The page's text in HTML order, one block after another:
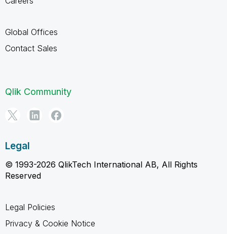
Global Offices
Contact Sales
Qlik Community
Legal
© 1993-2026 QlikTech International AB, All Rights
Reserved
Legal Policies
Privacy & Cookie Notice